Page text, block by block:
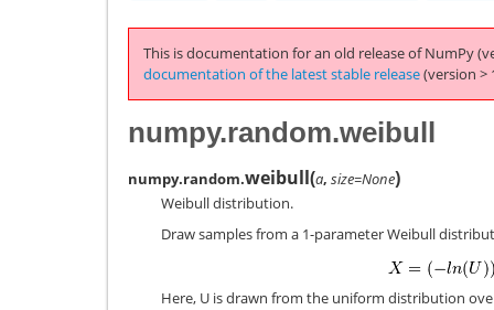
This is documentation for an old release of NumPy
documentation of the latest stable release(version >
numpy.random.weibull
numpy.random.weibull(a, size=None)
Weibull distribution.
Draw samples from a 1-parameter Weibull
Here, U is drawn from the uniform distribution